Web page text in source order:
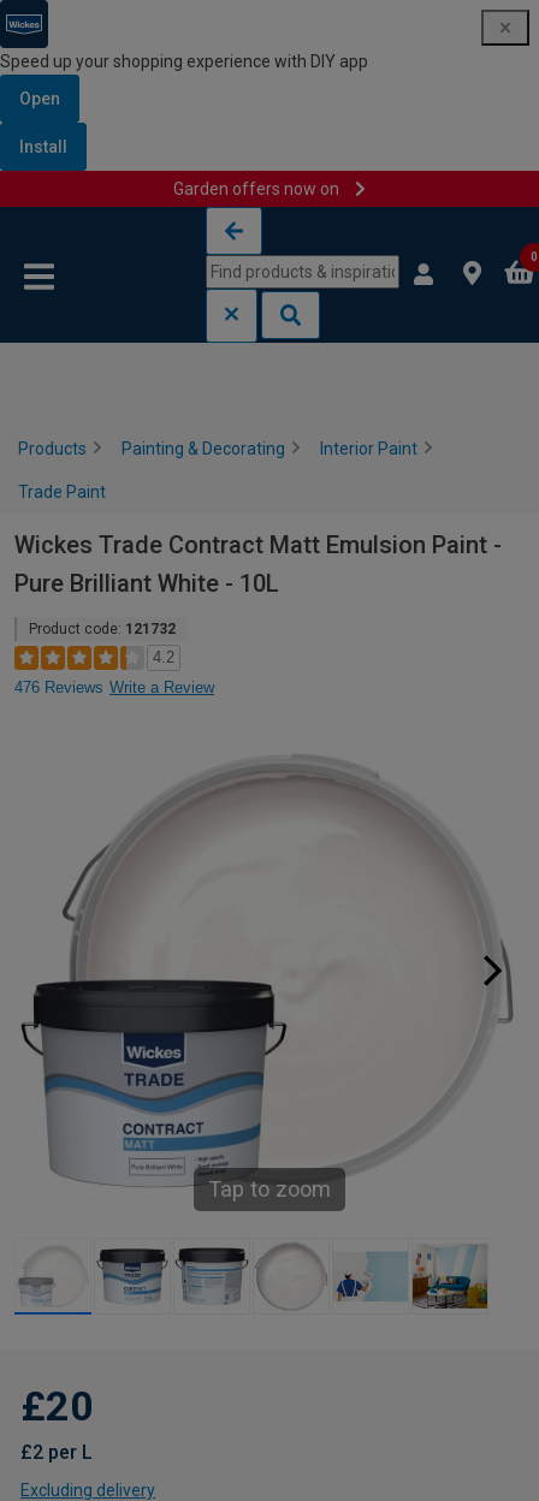
Speed up your shopping experience with DIY app
Open
Install
Garden offers now on
0
Products Painting & Decorating Interior Paint
Trade Paint
Wickes Trade Contract Matt Emulsion Paint -
Pure Brilliant White - 10L
Product code: 121732
4.2
476 Reviews Write a Review
Tap to zoom
£20
£2 per L
Excluding delivery